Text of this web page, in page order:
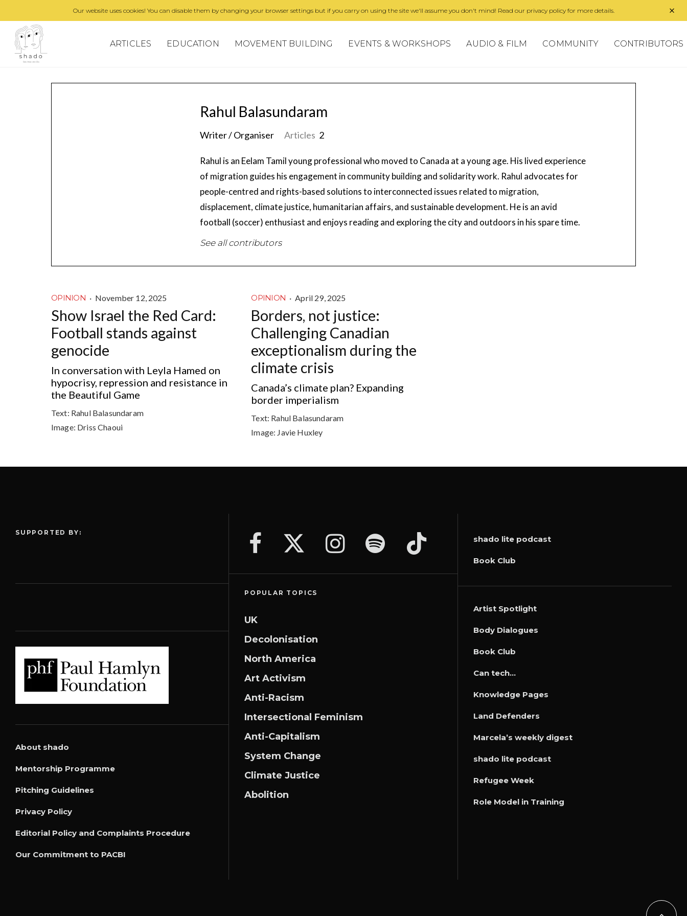
Our website uses cookies! You can disable them by changing your browser settings but if you carry on using the site we'll assume you don't mind! Read our privacy policy for more details.
ARTICLES EDUCATION MOVEMENT BUILDING EVENTS & WORKSHOPS AUDIO & FILM COMMUNITY CONTRIBUTORS
Rahul Balasundaram
Writer / Organiser Articles 2
Rahul is an Eelam Tamil young professional who moved to Canada at a young age. His lived experience
of migration guides his engagement in community building and solidarity work. Rahul advocates for
people-centred and rights-based solutions to interconnected issues related to migration,
displacement, climate justice, humanitarian affairs, and sustainable development. He is an avid
football (soccer) enthusiast and enjoys reading and exploring the city and outdoors in his spare time.
See all contributors
OPINION · November 12, 2025
Show Israel the Red Card:
Football stands against
genocide
In conversation with Leyla Hamed on
hypocrisy, repression and resistance in
the Beautiful Game
Text: Rahul Balasundaram
Image: Driss Chaoui
OPINION · April 29, 2025
Borders, not justice:
Challenging Canadian
exceptionalism during the
climate crisis
Canada’s climate plan? Expanding
border imperialism
Text: Rahul Balasundaram
Image: Javie Huxley
SUPPORTED BY:
About shado
Mentorship Programme
Pitching Guidelines
Privacy Policy
Editorial Policy and Complaints Procedure
Our Commitment to PACBI
POPULAR TOPICS
UK
Decolonisation
North America
Art Activism
Anti-Racism
Intersectional Feminism
Anti-Capitalism
System Change
Climate Justice
Abolition
shado lite podcast
Book Club
Artist Spotlight
Body Dialogues
Book Club
Can tech…
Knowledge Pages
Land Defenders
Marcela’s weekly digest
shado lite podcast
Refugee Week
Role Model in Training